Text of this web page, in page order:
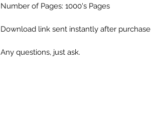
Number of Pages: 1000's Pages
Download link sent instantly after purchase
Any questions, just ask.